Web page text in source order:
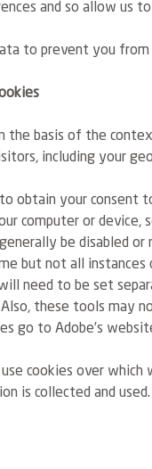
and so allow us
to prevent you
the basis of the
including your
obtain your consent
computer or
be disabled
but not all
need to be set
these tools may
go to Adobe’s
cookies over which
is collected and used.